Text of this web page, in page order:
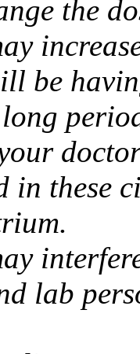
the
be
in these
lab